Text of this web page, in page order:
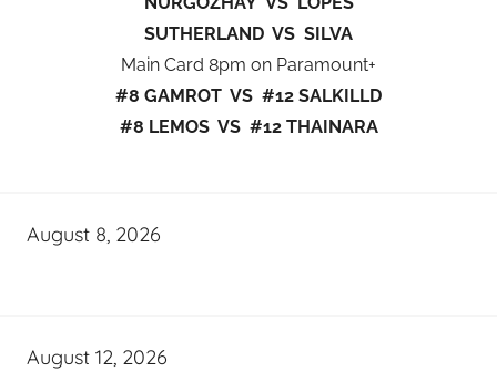
SUTHERLAND VS SILVA
Main Card 8pm on Paramount+
#8 GAMROT VS #12 SALKILLD
#8 LEMOS VS #12 THAINARA
August 8, 2026
August 12, 2026